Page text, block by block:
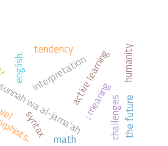
wa al-jama'ah
interpretation
syntax
; meaning
active learning
math
english.
challengesthe future
tendency humanity